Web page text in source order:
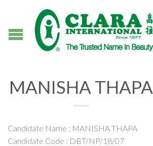
MANISHA THAPA
Candidate Name : MANISHA THAPA
Candidate Code : DBT/NP/18/07